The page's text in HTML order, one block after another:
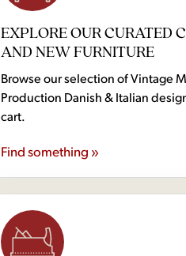
EXPLORE OUR CURATED
AND NEW FURNITURE
Browse our selection of Vintage
Production Danish & Italian
cart.
Find something »